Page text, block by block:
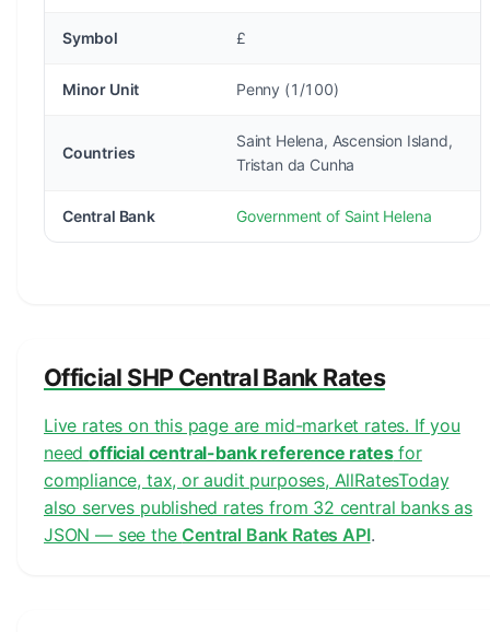
Symbol £
Minor Unit Penny (1/100)
Countries
Saint Helena, Ascension Island,
Tristan da Cunha
Central Bank Government of Saint Helena
Official SHP Central Bank Rates
Live rates on this page are mid-market rates. If you
needofficial central-bank reference ratesfor
compliance, tax, or audit purposes, AllRatesToday
also serves published rates from 32 central banks as
JSON — see the Central Bank Rates API.